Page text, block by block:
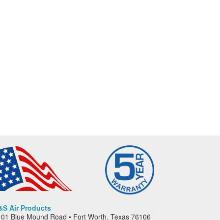
Air Products
Blue Mound Road • Fort Worth, Texas 76106